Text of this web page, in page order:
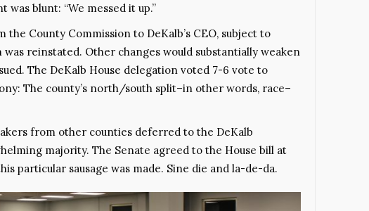
was blunt: “We messed it up.”
County Commission to DeKalb’s CEO, subject to
reinstated. Other changes would substantially weaken
The DeKalb House delegation voted 7-6 vote to
The county’s north/south split–in other words, race–
from other counties deferred to the DeKalb
majority. The Senate agreed to the House bill at
particular sausage was made. Sine die and la-de-da.